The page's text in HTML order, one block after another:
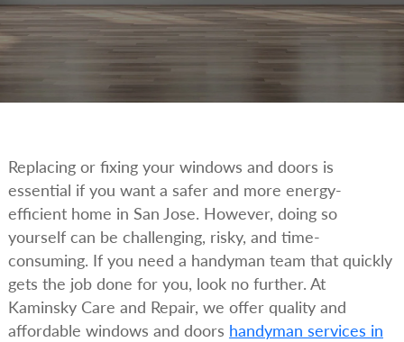
Replacing or fixing your windows and doors is
essential if you want a safer and more energy-
efficient home in San Jose. However, doing so
yourself can be challenging, risky, and time-
consuming. If you need a handyman team that quickly
gets the job done for you, look no further. At
Kaminsky Care and Repair, we offer quality and
affordable windows and doors handyman services in